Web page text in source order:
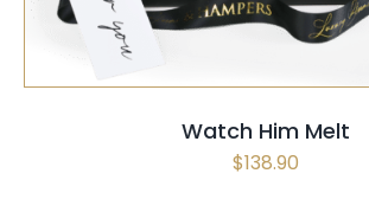
Watch Him Melt
$138.90